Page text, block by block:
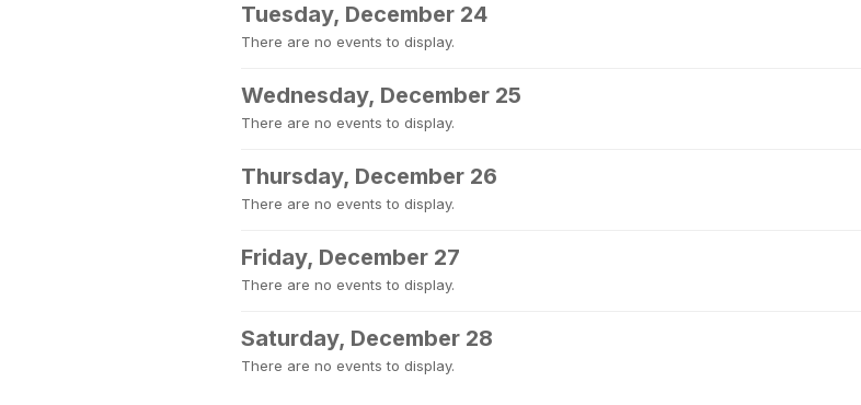
Tuesday, December 24
There are no events to display.
Wednesday, December 25
There are no events to display.
Thursday, December 26
There are no events to display.
Friday, December 27
There are no events to display.
Saturday, December 28
There are no events to display.